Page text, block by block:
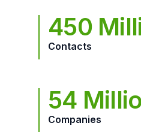
450
Contacts
54
Companies